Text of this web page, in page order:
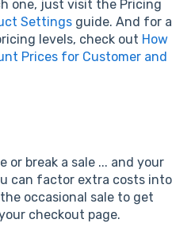
one, just visit the Pricing
Settings guide. And for a
levels, check out How
Prices for Customer and
or break a sale ... and your
can factor extra costs into
occasional sale to get
checkout page.